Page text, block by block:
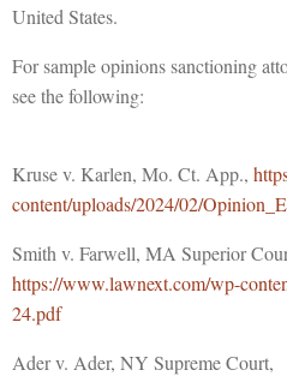
United States.
For sample opinions sanctioning
see the following:
Kruse v. Karlen, Mo. Ct. App.,
content/uploads/2024/02/
Smith v. Farwell, MA Superior
https://www.lawnext.com/wp-
24.pdf
Ader v. Ader, NY Supreme Court,